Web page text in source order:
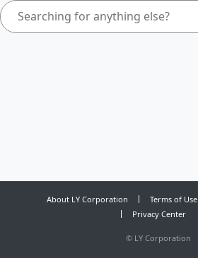
About LY Corporation Terms of Use
Privacy Center
© LY Corporation